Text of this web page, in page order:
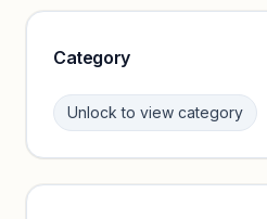
Category
Unlock to view category